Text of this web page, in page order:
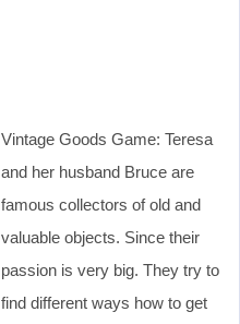
Vintage Goods Game: Teresa
and her husband Bruce are
famous collectors of old and
valuable objects. Since their
passion is very big. They try to
find different ways how to get